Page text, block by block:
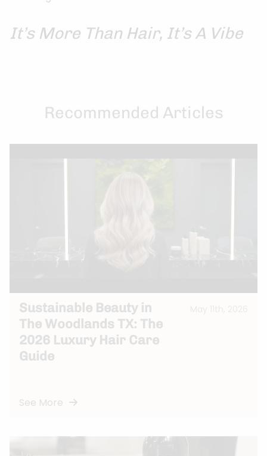
It’s More Than Hair, It’s A Vibe
Recommended Articles
Sustainable Beauty in
The Woodlands TX: The
2026 Luxury Hair Care
Guide
See More